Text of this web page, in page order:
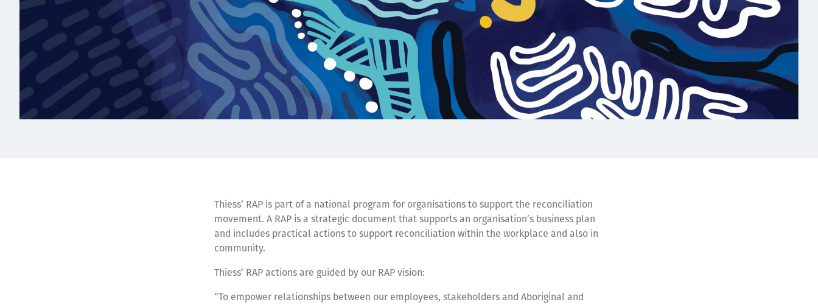
Thiess’ RAP is part of a national program for organisations to support the reconciliation
movement. A RAP is a strategic document that supports an organisation’s business plan
and includes practical actions to support reconciliation within the workplace and also in
community.
Thiess’ RAP actions are guided by our RAP vision:
“To empower relationships between our employees, stakeholders and Aboriginal and